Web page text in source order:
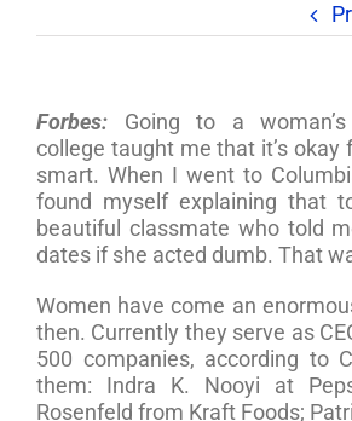
Forbes: Going to a woman’s
college taught me that it’s okay
smart. When I went to
found myself explaining that
beautiful classmate who told
dates if she acted dumb. That
Women have come an
then. Currently they serve as
500 companies, according to
them: Indra K. Nooyi at
Rosenfeld from Kraft Foods;